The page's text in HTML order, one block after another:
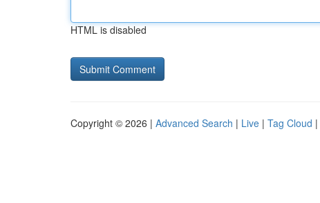
HTML is disabled
Copyright © 2026 | Advanced Search | Live | Tag Cloud |